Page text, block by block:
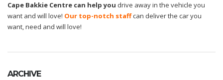
Cape Bakkie Centre can help you drive away in the vehicle you
want and will love! Our top-notch staffcan deliver the car you
want, need and will love!
ARCHIVE